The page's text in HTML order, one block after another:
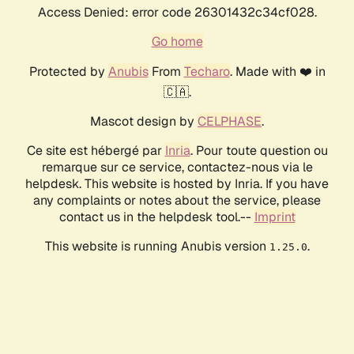
Access Denied: error code 26301432c34cf028.
Go home
Protected by AnubisFrom Techaro. Made with ❤️ in
🇨🇦.
Mascot design by CELPHASE.
Ce site est hébergé par Inria. Pour toute question ou
remarque sur ce service, contactez-nous via le
helpdesk. This website is hosted by Inria. If you have
any complaints or notes about the service, please
contact us in the helpdesk tool.-- Imprint
This website is running Anubis version 1.25.0.